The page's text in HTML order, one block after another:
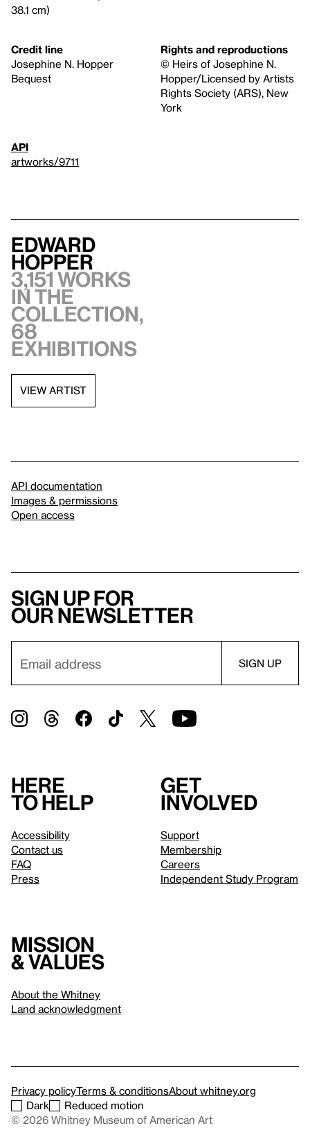
38.1 cm)
Credit line
Josephine N. Hopper
Bequest
Rights and reproductions
© Heirs of Josephine N.
Hopper/Licensed by Artists
Rights Society (ARS), New
York
API
artworks/9711
Edward
Hopper
3,151 works
in the
collection,
68
exhibitions
VIEW ARTIST
API documentation
Images & permissions
Open access
Sign up for
our newsletter
Here
to help
Accessibility
Contact us
FAQ
Press
Get
involved
Support
Membership
Careers
Independent Study Program
Mission
& values
About the Whitney
Land acknowledgment
Privacy policyTerms & conditionsAbout whitney.org
Dark
Reduced motion
© 2026 Whitney Museum of American Art